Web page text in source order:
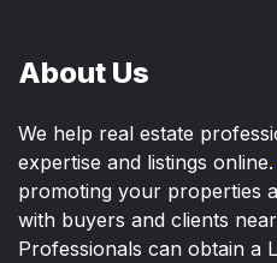
About Us
We help real estate
expertise and listings online.
promoting your properties
with buyers and clients
Professionals can obtain a